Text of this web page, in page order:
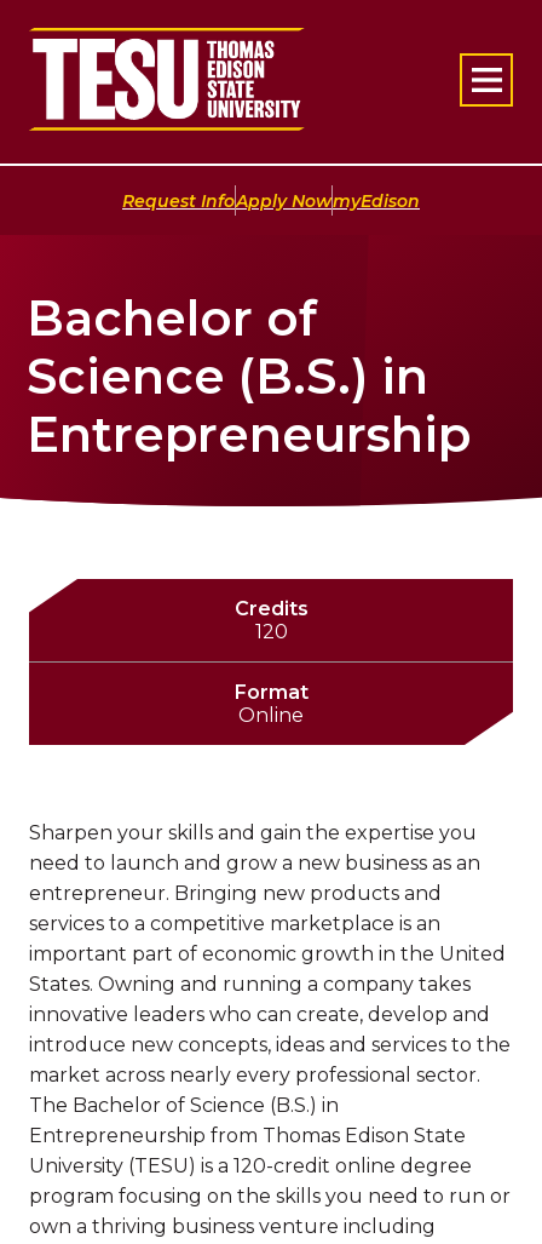
Return to home
Request Info|Apply Now|myEdison
Bachelor of
Science (B.S.) in
Entrepreneurship
Credits
120
Format
Online
Sharpen your skills and gain the expertise you
need to launch and grow a new business as an
entrepreneur. Bringing new products and
services to a competitive marketplace is an
important part of economic growth in the United
States. Owning and running a company takes
innovative leaders who can create, develop and
introduce new concepts, ideas and services to the
market across nearly every professional sector.
The Bachelor of Science (B.S.) in
Entrepreneurship from Thomas Edison State
University (TESU) is a 120-credit online degree
program focusing on the skills you need to run or
own a thriving business venture including